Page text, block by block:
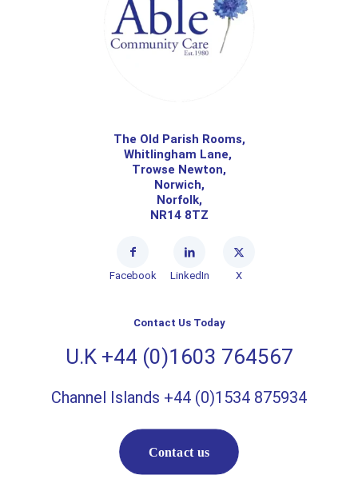
The Old Parish Rooms,
Whitlingham Lane,
Trowse Newton,
Norwich,
Norfolk,
NR14 8TZ
Facebook LinkedIn X
Contact Us Today
U.K +44 (0)1603 764567
Channel Islands +44 (0)1534 875934
Contact us